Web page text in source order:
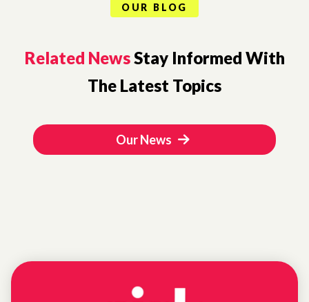
OUR BLOG
Related NewsStay Informed With
The Latest Topics
Our News